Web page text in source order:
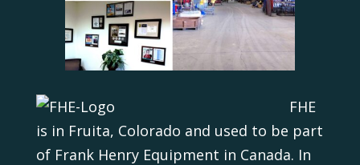
FHE
is in Fruita, Colorado and used to be part
of Frank Henry Equipment in Canada. In